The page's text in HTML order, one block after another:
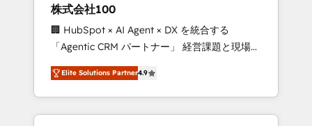
from any legacy CRM. Zero downtime, full
data integrity. ➤ Implementation: Configure
HubSpot to run your revenue process. Sales,
marketing, and service wired together. ➤ AI
and Integrations: Layer Breeze AI, custom
agents, and APIs to remove manual work. ➤
Ongoing Management: Monthly tune-ups,
株式会社100
🏢 HubSpot × AI Agent × DX を統合する
「Agentic CRM パートナー」 経営課題と現場業
務をつなぐAIネイティブ・エージェンシーとし
て、HubSpot Eliteの実装力で顧客フロント業務
を再設計します。 💡 100inc は何をする会社
か？ HubSpotを共通基盤に、AIエージェントを
Elite Solutions Partner4.9